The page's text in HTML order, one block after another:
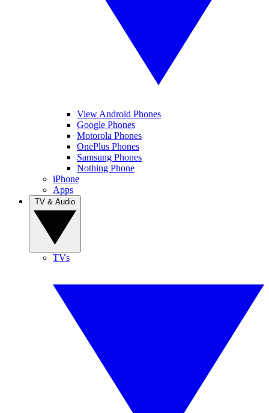
View Android Phones
Google Phones
Motorola Phones
OnePlus Phones
Samsung Phones
Nothing Phone
iPhone
Apps
TVs